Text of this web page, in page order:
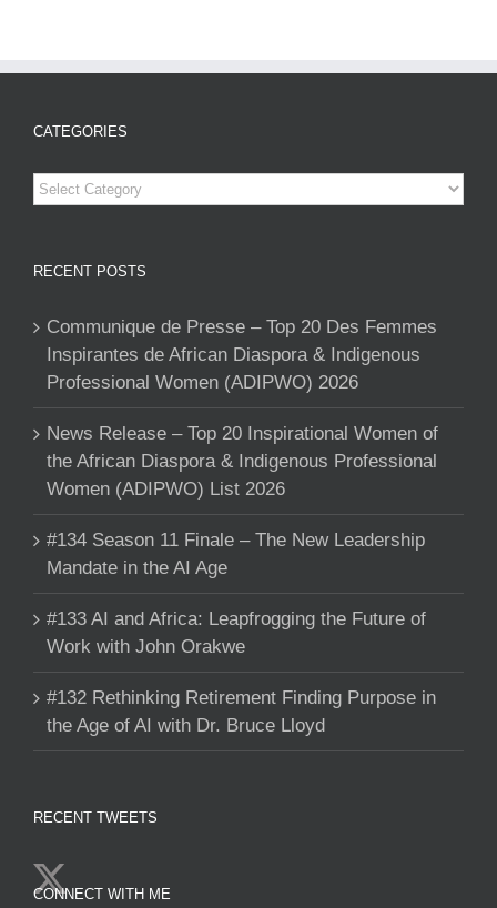
CATEGORIES
Categories
RECENT POSTS
Communique de Presse – Top 20 Des Femmes
Inspirantes de African Diaspora & Indigenous
Professional Women (ADIPWO) 2026
News Release – Top 20 Inspirational Women of
the African Diaspora & Indigenous Professional
Women (ADIPWO) List 2026
#134 Season 11 Finale – The New Leadership
Mandate in the AI Age
#133 AI and Africa: Leapfrogging the Future of
Work with John Orakwe
#132 Rethinking Retirement Finding Purpose in
the Age of AI with Dr. Bruce Lloyd
RECENT TWEETS
CONNECT WITH ME